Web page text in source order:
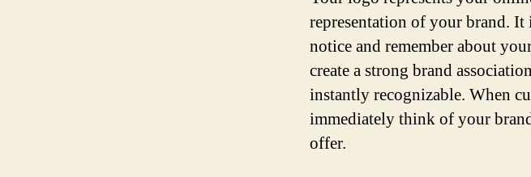
representation of your brand.
notice and remember about
create a strong brand
instantly recognizable. When
immediately think of your
offer.